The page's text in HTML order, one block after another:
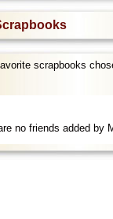
scrapbooks
no friends added by